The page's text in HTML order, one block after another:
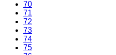
70
71
72
73
74
75